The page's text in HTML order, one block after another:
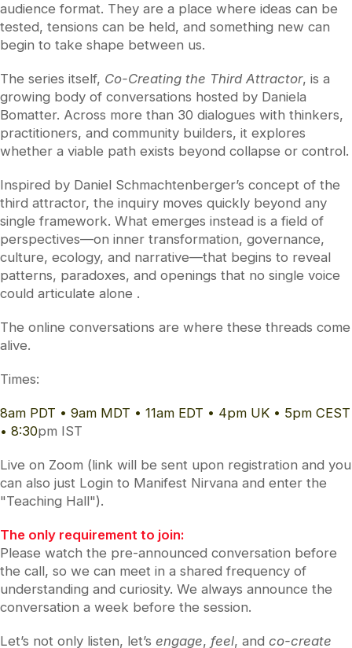
audience format. They are a place where ideas can be
tested, tensions can be held, and something new can
begin to take shape between us.
The series itself, Co-Creating the Third Attractor, is a
growing body of conversations hosted by Daniela
Bomatter. Across more than 30 dialogues with thinkers,
practitioners, and community builders, it explores
whether a viable path exists beyond collapse or control.
Inspired by Daniel Schmachtenberger’s concept of the
third attractor, the inquiry moves quickly beyond any
single framework. What emerges instead is a field of
perspectives—on inner transformation, governance,
culture, ecology, and narrative—that begins to reveal
patterns, paradoxes, and openings that no single voice
could articulate alone .
The online conversations are where these threads come
alive.
Times:
8am PDT • 9am MDT • 11am EDT • 4pm UK • 5pm CEST
• 8:30pm IST
Live on Zoom (link will be sent upon registration and you
can also just Login to Manifest Nirvana and enter the
"Teaching Hall").
The only requirement to join:
Please watch the pre-announced conversation before
the call, so we can meet in a shared frequency of
understanding and curiosity. We always announce the
conversation a week before the session.
Let’s not only listen, let’s engage, feel, and co-create